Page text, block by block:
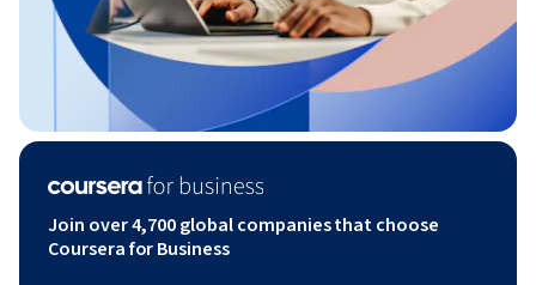
Join over 4,700 global companies that choose
Coursera for Business